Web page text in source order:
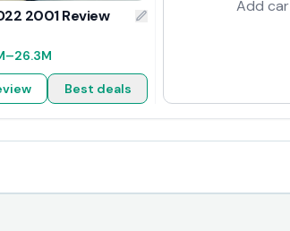
2001 Review
–26.3M
Best deals
Add car